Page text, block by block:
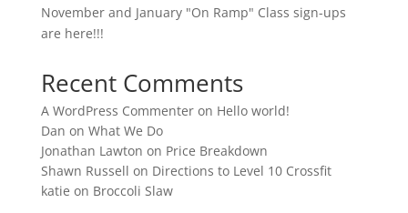
November and January "On Ramp" Class sign-ups
are here!!!
Recent Comments
A WordPress Commenteron Hello world!
Dan on What We Do
Jonathan Lawton on Price Breakdown
Shawn Russell on Directions to Level 10 Crossfit
katie on Broccoli Slaw